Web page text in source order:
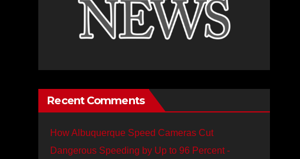
Recent Comments
How Albuquerque Speed Cameras Cut
Dangerous Speeding by Up to 96 Percent -